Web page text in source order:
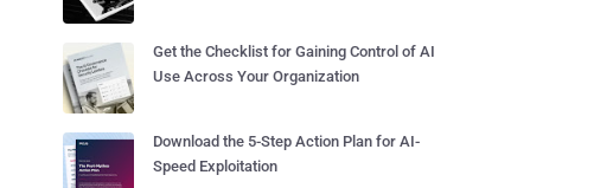
Get the Checklist for Gaining Control of AI
Use Across Your Organization
Download the 5-Step Action Plan for AI-
Speed Exploitation